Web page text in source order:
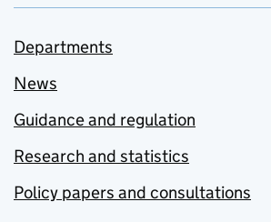
Departments
News
Guidance and regulation
Research and statistics
Policy papers and consultations